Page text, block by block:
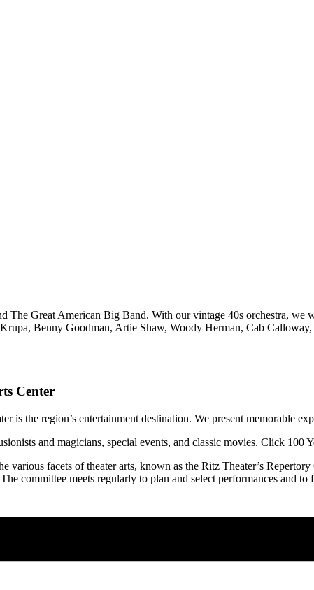
Great American Big Band. With our vintage 40s orchestra, we
Benny Goodman, Artie Shaw, Woody Herman, Cab
Center
is the region’s entertainment destination. We present memorable
and magicians, special events, and classic movies. Click 100
various facets of theater arts, known as the Ritz Theater’s
committee meets regularly to plan and select performances and